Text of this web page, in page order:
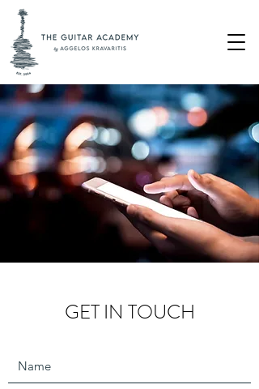
GET IN TOUCH